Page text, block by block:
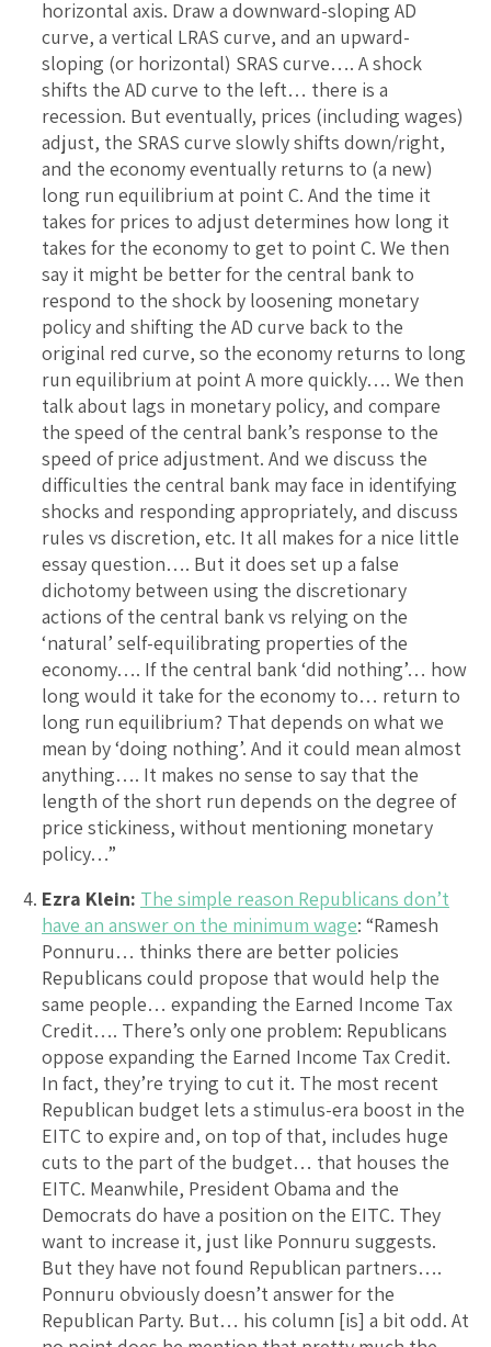
horizontal axis. Draw a downward-sloping AD
curve, a vertical LRAS curve, and an upward-
sloping (or horizontal) SRAS curve…. A shock
shifts the AD curve to the left… there is a
recession. But eventually, prices (including wages)
adjust, the SRAS curve slowly shifts down/right,
and the economy eventually returns to (a new)
long run equilibrium at point C. And the time it
takes for prices to adjust determines how long it
takes for the economy to get to point C. We then
say it might be better for the central bank to
respond to the shock by loosening monetary
policy and shifting the AD curve back to the
original red curve, so the economy returns to long
run equilibrium at point A more quickly…. We then
talk about lags in monetary policy, and compare
the speed of the central bank’s response to the
speed of price adjustment. And we discuss the
difficulties the central bank may face in identifying
shocks and responding appropriately, and discuss
rules vs discretion, etc. It all makes for a nice little
essay question…. But it does set up a false
dichotomy between using the discretionary
actions of the central bank vs relying on the
‘natural’ self-equilibrating properties of the
economy…. If the central bank ‘did nothing’… how
long would it take for the economy to… return to
long run equilibrium? That depends on what we
mean by ‘doing nothing’. And it could mean almost
anything…. It makes no sense to say that the
length of the short run depends on the degree of
price stickiness, without mentioning monetary
policy…”
Ezra Klein: The simple reason Republicans don’t
have an answer on the minimum wage: “Ramesh
Ponnuru… thinks there are better policies
Republicans could propose that would help the
same people… expanding the Earned Income Tax
Credit…. There’s only one problem: Republicans
oppose expanding the Earned Income Tax Credit.
In fact, they’re trying to cut it. The most recent
Republican budget lets a stimulus-era boost in the
EITC to expire and, on top of that, includes huge
cuts to the part of the budget… that houses the
EITC. Meanwhile, President Obama and the
Democrats do have a position on the EITC. They
want to increase it, just like Ponnuru suggests.
But they have not found Republican partners….
Ponnuru obviously doesn’t answer for the
Republican Party. But… his column [is] a bit odd. At